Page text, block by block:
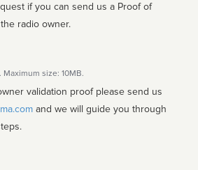
if you can send us a Proof of
radio owner.
Maximum size: 10MB.
validation proof please send us